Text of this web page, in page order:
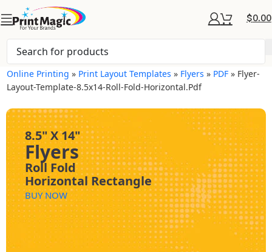
$0.00
Online Printing » Print Layout Templates » Flyers » PDF » Flyer-
Layout-Template-8.5x14-Roll-Fold-Horizontal.pdf
8.5" X 14"
Flyers
Roll Fold
Horizontal Rectangle
BUY NOW